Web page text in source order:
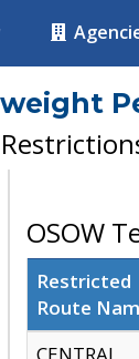
OSOW
Restricted
Route